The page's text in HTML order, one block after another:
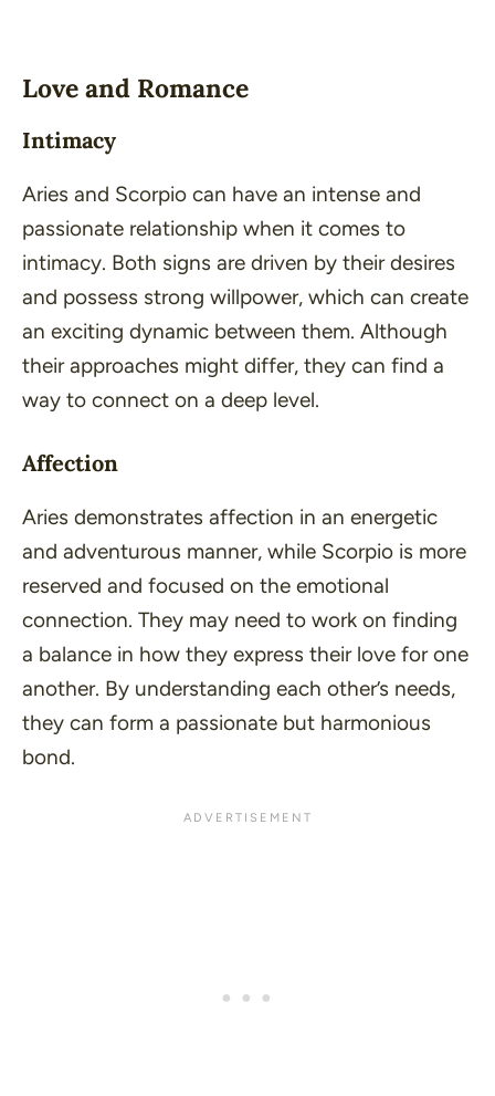
Love and Romance
Intimacy
Aries and Scorpio can have an intense and
passionate relationship when it comes to
intimacy. Both signs are driven by their desires
and possess strong willpower, which can create
an exciting dynamic between them. Although
their approaches might differ, they can find a
way to connect on a deep level.
Affection
Aries demonstrates affection in an energetic
and adventurous manner, while Scorpio is more
reserved and focused on the emotional
connection. They may need to work on finding
a balance in how they express their love for one
another. By understanding each other’s needs,
they can form a passionate but harmonious
bond.